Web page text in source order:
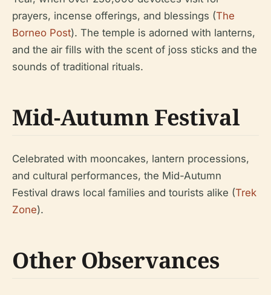
prayers, incense offerings, and blessings (The
Borneo Post). The temple is adorned with lanterns,
and the air fills with the scent of joss sticks and the
sounds of traditional rituals.
Mid-Autumn Festival
Celebrated with mooncakes, lantern processions,
and cultural performances, the Mid-Autumn
Festival draws local families and tourists alike (Trek
Zone).
Other Observances